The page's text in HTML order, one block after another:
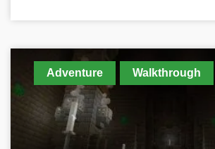
Adventure Walkthrough